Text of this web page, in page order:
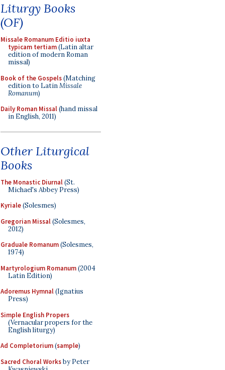
Liturgy Books
(OF)
Missale Romanum Editio iuxta
typicam tertiam(Latin altar
edition of modern Roman
missal)
Book of the Gospels(Matching
edition to LatinMissale
Romanum)
Daily Roman Missal(hand missal
in English, 2011)
Other Liturgical
Books
The Monastic Diurnal(St.
Michael's Abbey Press)
Kyriale(Solesmes)
Gregorian Missal(Solesmes,
2012)
Graduale Romanum(Solesmes,
1974)
Martyrologium Romanum(2004
Latin Edition)
Adoremus Hymnal(Ignatius
Press)
Simple English Propers
(Vernacular propers for the
English liturgy)
Ad Completorium(sample)
Sacred Choral Worksby Peter